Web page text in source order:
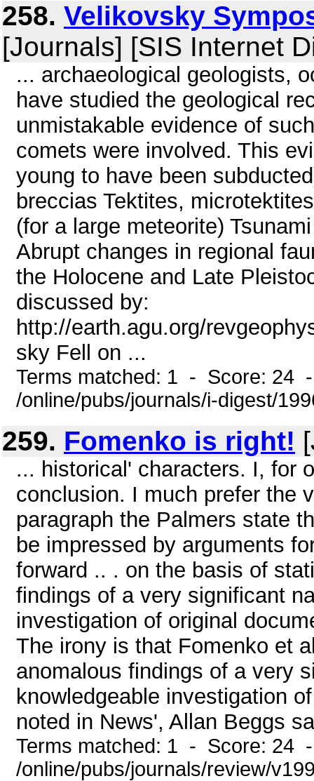
258. Velikovsky
[Journals] [SIS Internet
... archaeological geologists,
have studied the geological
unmistakable evidence of
comets were involved. This
young to have been
breccias Tektites,
(for a large meteorite)
Abrupt changes in regional
the Holocene and Late
discussed by:
http://earth.agu.org/
sky Fell on ...
Terms matched: 1 - Score: 24
/online/pubs/journals/i-digest/
259. Fomenko is right!
... historical' characters. I, for
conclusion. I much prefer the
paragraph the Palmers state
be impressed by arguments
forward .. . on the basis of
findings of a very significant
investigation of original
The irony is that Fomenko et
anomalous findings of a very
knowledgeable investigation
noted in News', Allan Beggs
Terms matched: 1 - Score: 24
/online/pubs/journals/review/